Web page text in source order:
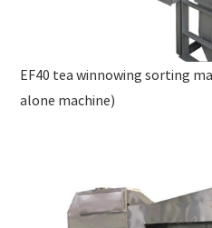
EF40 tea winnowing sorting
alone machine)